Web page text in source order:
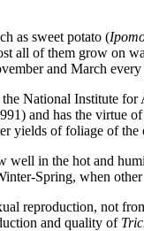
as sweet potato (
all of them grow on
and March
National Institute
and has the virtue
yields of foliage of
in the hot and
Spring, when
reproduction, not
and quality of